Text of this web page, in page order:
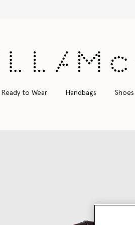
Ready to Wear Handbags Shoes